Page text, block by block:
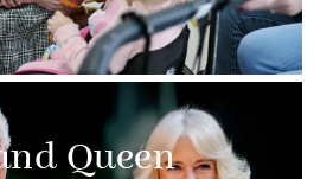
Queen